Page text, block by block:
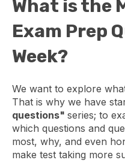
What is the
Exam Prep
Week?
We want to explore
That is why we have
questions" series; to
which questions and
most, why, and even
make test taking more